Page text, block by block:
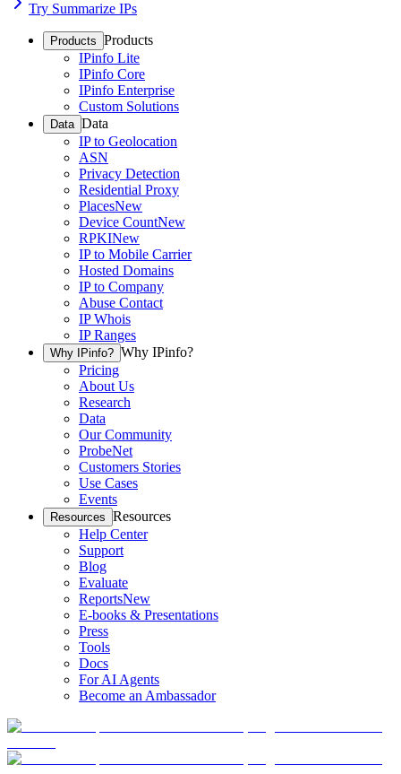
Try Summarize IPs
Products Products
IPinfo Lite
IPinfo Core
IPinfo Enterprise
Custom Solutions
Data Data
IP to Geolocation
ASN
Privacy Detection
Residential Proxy
PlacesNew
Device CountNew
RPKINew
IP to Mobile Carrier
Hosted Domains
IP to Company
Abuse Contact
IP Whois
IP Ranges
Why IPinfo? Why IPinfo?
Pricing
About Us
Research
Data
Our Community
ProbeNet
Customers Stories
Use Cases
Events
Resources Resources
Help Center
Support
Blog
Evaluate
ReportsNew
E-books & Presentations
Press
Tools
Docs
For AI Agents
Become an Ambassador